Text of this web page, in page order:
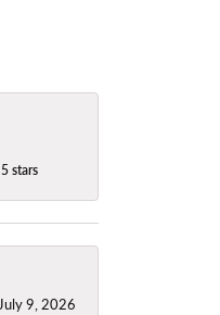
stars
9, 2026